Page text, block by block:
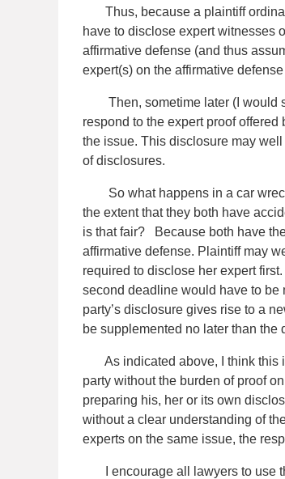
Thus, because a plaintiff
have to disclose expert witnesses
affirmative defense (and thus
expert(s) on the affirmative
Then, sometime later (I would
respond to the expert proof
the issue. This disclosure may
of disclosures.
So what happens in a car wreck
the extent that they both have
is that fair? Because both have
affirmative defense. Plaintiff may
required to disclose her expert
second deadline would have to be
party’s disclosure gives rise to a
be supplemented no later than the
As indicated above, I think this
party without the burden of proof
preparing his, her or its own
without a clear understanding of
experts on the same issue, the
I encourage all lawyers to use